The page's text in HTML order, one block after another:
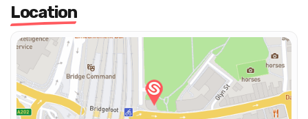
Location